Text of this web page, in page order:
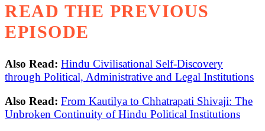
READ THE PREVIOUS
EPISODE
Also Read: Hindu Civilisational Self-Discovery
through Political, Administrative and Legal Institutions
Also Read: From Kautilya to Chhatrapati Shivaji: The
Unbroken Continuity of Hindu Political Institutions